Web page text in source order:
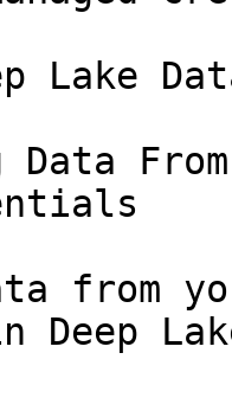
Lake
Data
from
Deep